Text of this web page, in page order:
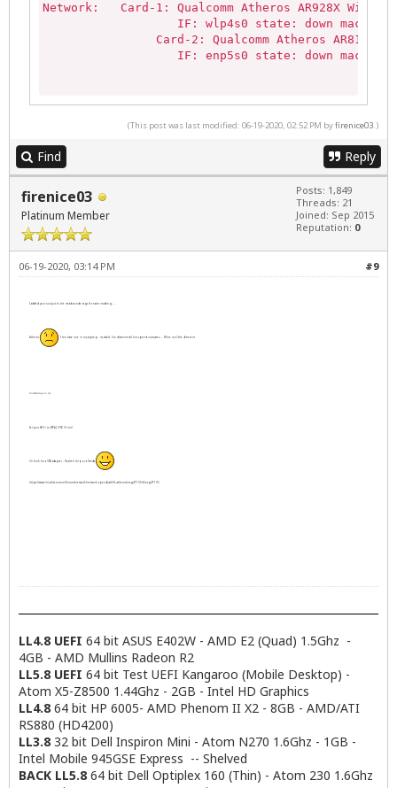
Network:   Card-1: Qualcomm Atheros AR928X
IF: wlp4s0 state: down mac:
Card-2: Qualcomm Atheros AR8131
IF: enp5s0 state: down mac:
sudo lshw -C network:
*-network
product: AR928X Wireless Network Adapter
vendor: Qualcomm Atheros
bus info: pci@0000:04:00.0
logical name: wlp4s0
version: 01
width: 64 bits
clock: 33MHz
resources: irq:17 memory:d4600000-d460ffff
*-network
vendor: Qualcomm Atheros
version: c0
serial: 00:23:5a:ee:67:a7
capacity: 1Gbit/s
sudo lsusb:
Bus 002 Device 001: ID 1d6b:0002 Linux
Bus 008 Device 001: ID 1d6b:0001 Linux
Bus 007 Device 001: ID 1d6b:0001 Linux
Bus 006 Device 001: ID 1d6b:0001 Linux
Bus 005 Device 002: ID 046d:c077 Logitech, Inc.
Bus 005 Device 001: ID 1d6b:0001 Linux
Bus 001 Device 001: ID 1d6b:0002 Linux
Bus 004 Device 002: ID 08ff:1600 AuthenTec, Inc.
Bus 004 Device 001: ID 1d6b:0001 Linux
(This post was last modified: 06-19-2020, 02:52 PM byfirenice03.)
Find Reply
firenice03
Platinum Member
Posts: 1,849
Threads: 21
Joined: Sep 2015
Reputation: 0
#9
06-19-2020, 03:14 PM
I added your output to the tread as code tags for easier reading....
Atheros I too have one in my laptop - its stable (no disconnects) but speed fluctuates.... Mine is a little different
Somethings to try
Set your Wi-Fi to WPA2-PSK (if not)
Or look for a USB adapter - Realtek chip or a Panda
https://www.linuxliteos.com/forums/network/network-speeds-ath9k-atheros/msg47705/#msg47705
LL4.8 UEFI 64 bit ASUS E402W - AMD E2 (Quad) 1.5Ghz -
4GB - AMD Mullins Radeon R2
LL5.8 UEFI 64 bit Test UEFI Kangaroo (Mobile Desktop) -
Atom X5-Z8500 1.44Ghz - 2GB - Intel HD Graphics
LL4.864 bit HP 6005- AMD Phenom II X2 - 8GB - AMD/ATI
RS880 (HD4200)
LL3.832 bit Dell Inspiron Mini - Atom N270 1.6Ghz - 1GB -
Intel Mobile 945GSE Express -- Shelved
BACK LL5.864 bit Dell Optiplex 160 (Thin) - Atom 230 1.6Ghz